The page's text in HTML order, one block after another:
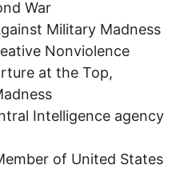
War
Military Madness
Nonviolence
at the Top,
Intelligence agency
of United States